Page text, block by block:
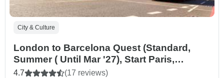
City & Culture
London to Barcelona Quest (Standard,
Summer ( Until Mar '27), Start Paris,
Classic)
4.7 (17 reviews)